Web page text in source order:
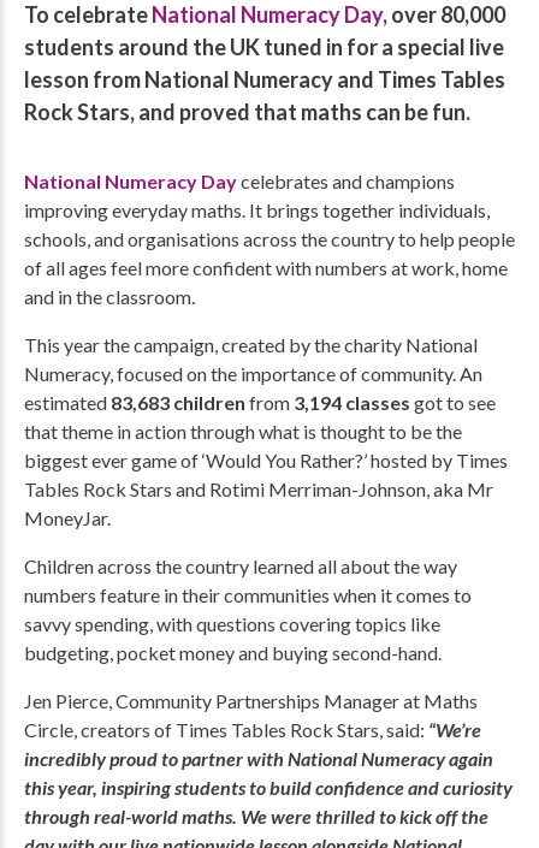
To celebrateNational Numeracy Day, over 80,000
students around the UK tuned in for a special live
lesson from National Numeracy and Times Tables
Rock Stars, and proved that maths can be fun.
National Numeracy Daycelebrates and champions
improving everyday maths. It brings together individuals,
schools, and organisations across the country to help people
of all ages feel more confident with numbers at work, home
and in the classroom.
This year the campaign, created by the charity National
Numeracy, focused on the importance of community. An
estimated 83,683 children from 3,194 classes got to see
that theme in action through what is thought to be the
biggest ever game of ‘Would You Rather?’ hosted by Times
Tables Rock Stars and Rotimi Merriman-Johnson, aka Mr
MoneyJar.
Children across the country learned all about the way
numbers feature in their communities when it comes to
savvy spending, with questions covering topics like
budgeting, pocket money and buying second-hand.
Jen Pierce, Community Partnerships Manager at Maths
Circle, creators of Times Tables Rock Stars, said: “We’re
incredibly proud to partner with National Numeracy again
this year, inspiring students to build confidence and curiosity
through real-world maths. We were thrilled to kick off the